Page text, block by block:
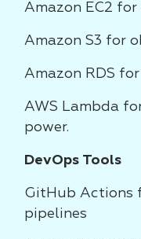
Amazon EC2
Amazon S3 for
Amazon RDS
AWS Lambda
power.
DevOps Tools
GitHub Actions
pipelines